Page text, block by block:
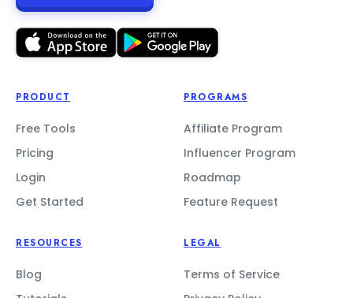
PRODUCT
Free Tools
Pricing
Login
Get Started
PROGRAMS
Affiliate Program
Influencer Program
Roadmap
Feature Request
RESOURCES
Blog
LEGAL
Terms of Service